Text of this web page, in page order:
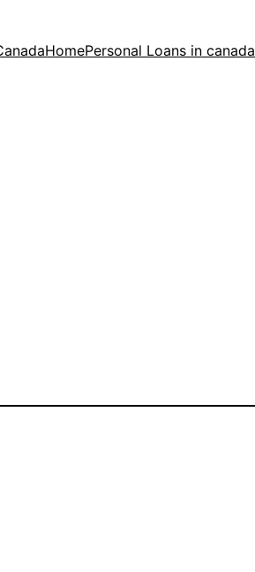
HomePersonal Loans in canada